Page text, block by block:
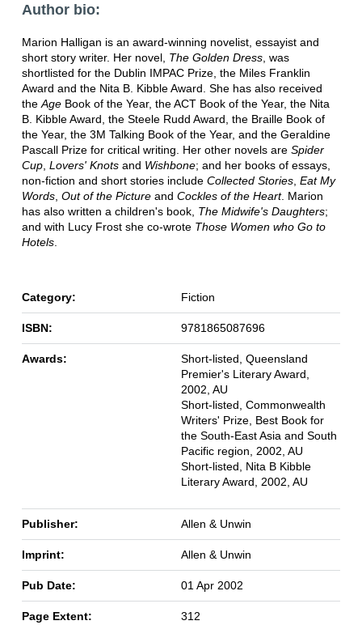
Author bio:
Marion Halligan is an award-winning novelist, essayist and
short story writer. Her novel, The Golden Dress, was
shortlisted for the Dublin IMPAC Prize, the Miles Franklin
Award and the Nita B. Kibble Award. She has also received
the AgeBook of the Year, the ACT Book of the Year, the Nita
B. Kibble Award, the Steele Rudd Award, the Braille Book of
the Year, the 3M Talking Book of the Year, and the Geraldine
Pascall Prize for critical writing. Her other novels are Spider
Cup, Lovers' Knotsand Wishbone; and her books of essays,
non-fiction and short stories include Collected Stories, Eat My
Words, Out of the Pictureand Cockles of the Heart. Marion
has also written a children's book, The Midwife's Daughters;
and with Lucy Frost she co-wrote Those Women who Go to
Hotels.
Category: Fiction
ISBN: 9781865087696
Awards:
Short-listed, Queensland
Premier's Literary Award,
2002, AU
Short-listed, Commonwealth
Writers' Prize, Best Book for
the South-East Asia and South
Pacific region, 2002, AU
Short-listed, Nita B Kibble
Literary Award, 2002, AU
Publisher: Allen & Unwin
Imprint: Allen & Unwin
Pub Date: 01 Apr 2002
Page Extent: 312